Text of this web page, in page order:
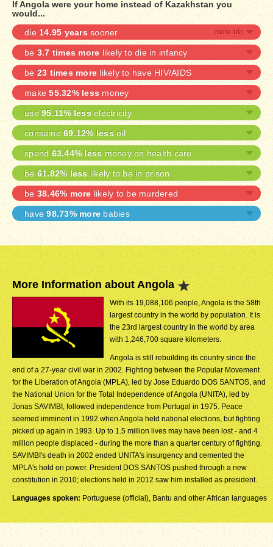
If Angola were your home instead of Kazakhstan you
would...
die 14.95 years sooner
be 3.7 times more likely to die in infancy
be 23 times more likely to have HIV/AIDS
make55.32% less money
use 95.11% less electricity
consume 69.12% less oil
spend 63.44% less money on health care
be 61.82% less likely to be in prison
be 38.46% more likely to be murdered
have98.73% more babies
More Information about Angola
With its 19,088,106 people, Angola is the 58th
largest country in the world by population. It is
the 23rd largest country in the world by area
with 1,246,700 square kilometers.
Angola is still rebuilding its country since the
end of a 27-year civil war in 2002. Fighting between the Popular Movement
for the Liberation of Angola (MPLA), led by Jose Eduardo DOS SANTOS, and
the National Union for the Total Independence of Angola (UNITA), led by
Jonas SAVIMBI, followed independence from Portugal in 1975. Peace
seemed imminent in 1992 when Angola held national elections, but fighting
picked up again in 1993. Up to 1.5 million lives may have been lost - and 4
million people displaced - during the more than a quarter century of fighting.
SAVIMBI's death in 2002 ended UNITA's insurgency and cemented the
MPLA's hold on power. President DOS SANTOS pushed through a new
constitution in 2010; elections held in 2012 saw him installed as president.
Languages spoken: Portuguese (official), Bantu and other African languages